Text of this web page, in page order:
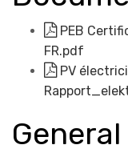
PEB
FR.pdf
PV
General